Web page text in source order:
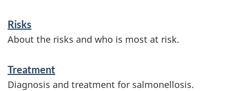
s
a
d
Risks
About the risks and who is most at risk.
Treatment
Diagnosis and treatment for salmonellosis.